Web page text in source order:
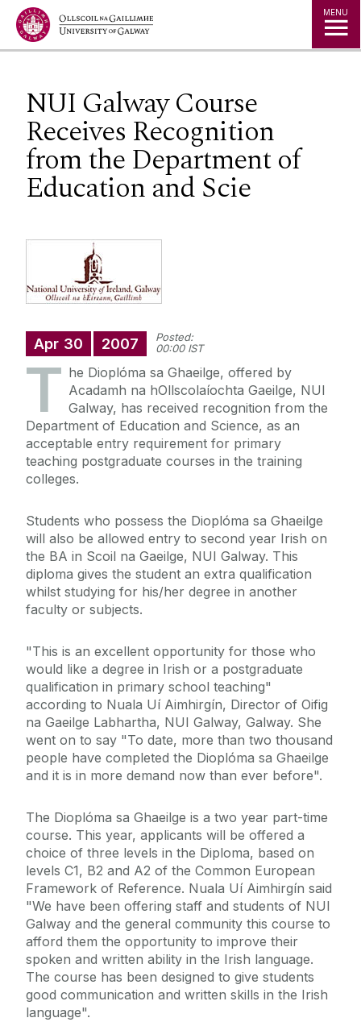
Jump to Content MENU
NUI Galway Course
Receives Recognition
from the Department of
Education and Scie
Apr 30 2007
Posted:
00:00 IST
T he Dioplóma sa Ghaeilge, offered by
Acadamh na hOllscolaíochta Gaeilge, NUI
Galway, has received recognition from the
Department of Education and Science, as an
acceptable entry requirement for primary
teaching postgraduate courses in the training
colleges.
Students who possess the Dioplóma sa Ghaeilge
will also be allowed entry to second year Irish on
the BA in Scoil na Gaeilge, NUI Galway. This
diploma gives the student an extra qualification
whilst studying for his/her degree in another
faculty or subjects.
"This is an excellent opportunity for those who
would like a degree in Irish or a postgraduate
qualification in primary school teaching"
according to Nuala Uí Aimhirgín, Director of Oifig
na Gaeilge Labhartha, NUI Galway, Galway. She
went on to say "To date, more than two thousand
people have completed the Dioplóma sa Ghaeilge
and it is in more demand now than ever before".
The Dioplóma sa Ghaeilge is a two year part-time
course. This year, applicants will be offered a
choice of three levels in the Diploma, based on
levels C1, B2 and A2 of the Common European
Framework of Reference. Nuala Uí Aimhirgín said
"We have been offering staff and students of NUI
Galway and the general community this course to
afford them the opportunity to improve their
spoken and written ability in the Irish language.
The course has been designed to give students
good communication and written skills in the Irish
language".